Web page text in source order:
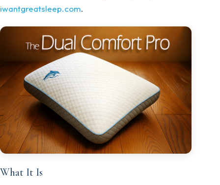
iwantgreatsleep.com.
What It Is